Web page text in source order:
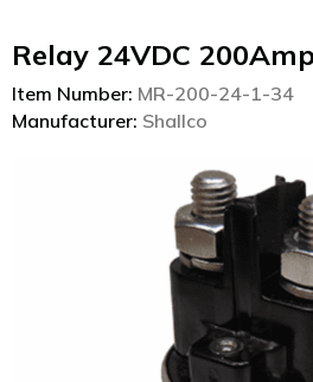
Relay 24VDC 200Amp
Item Number: MR-200-24-1-34
Manufacturer: Shallco